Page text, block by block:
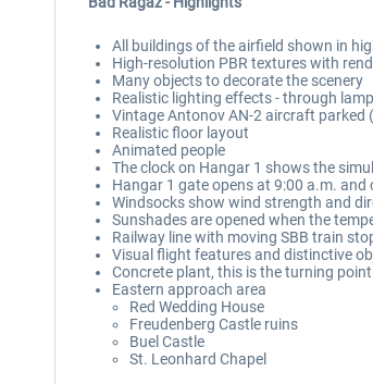
All buildings of the airfield shown in
High-resolution PBR textures with
Many objects to decorate the scenery
Realistic lighting effects - through
Vintage Antonov AN-2 aircraft parked
Realistic floor layout
Animated people
The clock on Hangar 1 shows the
Hangar 1 gate opens at 9:00 a.m. and
Windsocks show wind strength and
Sunshades are opened when the
Railway line with moving SBB train
Visual flight features and distinctive
Concrete plant, this is the turning
Eastern approach area
Red Wedding House
Freudenberg Castle ruins
Buel Castle
St. Leonhard Chapel